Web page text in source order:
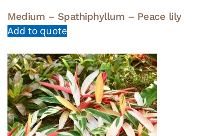
Medium – Spathiphyllum – Peace lily
Add to quote